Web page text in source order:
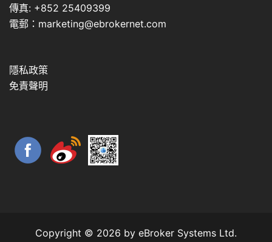
傳真: +852 25409399
電郵：marketing@ebrokernet.com
隱私政策
免責聲明
Copyright © 2026 by eBroker Systems Ltd.